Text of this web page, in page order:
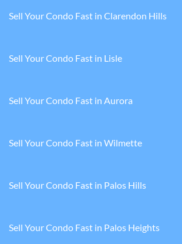
Sell Your Condo Fast in Clarendon Hills
Sell Your Condo Fast in Lisle
Sell Your Condo Fast in Aurora
Sell Your Condo Fast in Wilmette
Sell Your Condo Fast in Palos Hills
Sell Your Condo Fast in Palos Heights